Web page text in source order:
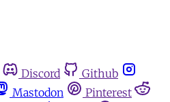
Discord
Github
Mastodon
Pinterest